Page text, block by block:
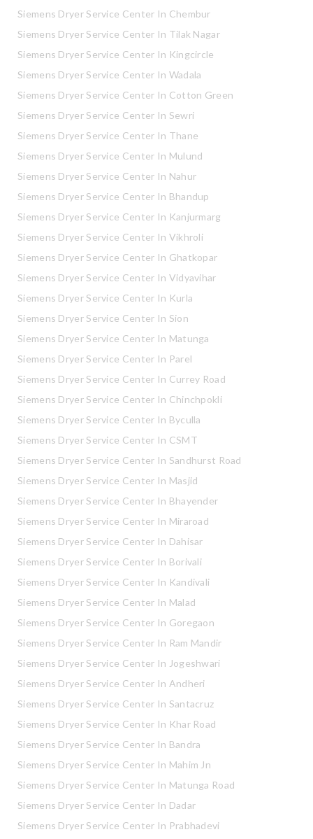
Siemens Dryer Service Center In Chembur
Siemens Dryer Service Center In Tilak Nagar
Siemens Dryer Service Center In Kingcircle
Siemens Dryer Service Center In Wadala
Siemens Dryer Service Center In Cotton Green
Siemens Dryer Service Center In Sewri
Siemens Dryer Service Center In Thane
Siemens Dryer Service Center In Mulund
Siemens Dryer Service Center In Nahur
Siemens Dryer Service Center In Bhandup
Siemens Dryer Service Center In Kanjurmarg
Siemens Dryer Service Center In Vikhroli
Siemens Dryer Service Center In Ghatkopar
Siemens Dryer Service Center In Vidyavihar
Siemens Dryer Service Center In Kurla
Siemens Dryer Service Center In Sion
Siemens Dryer Service Center In Matunga
Siemens Dryer Service Center In Parel
Siemens Dryer Service Center In Currey Road
Siemens Dryer Service Center In Chinchpokli
Siemens Dryer Service Center In Byculla
Siemens Dryer Service Center In CSMT
Siemens Dryer Service Center In Sandhurst Road
Siemens Dryer Service Center In Masjid
Siemens Dryer Service Center In Bhayender
Siemens Dryer Service Center In Miraroad
Siemens Dryer Service Center In Dahisar
Siemens Dryer Service Center In Borivali
Siemens Dryer Service Center In Kandivali
Siemens Dryer Service Center In Malad
Siemens Dryer Service Center In Goregaon
Siemens Dryer Service Center In Ram Mandir
Siemens Dryer Service Center In Jogeshwari
Siemens Dryer Service Center In Andheri
Siemens Dryer Service Center In Santacruz
Siemens Dryer Service Center In Khar Road
Siemens Dryer Service Center In Bandra
Siemens Dryer Service Center In Mahim Jn
Siemens Dryer Service Center In Matunga Road
Siemens Dryer Service Center In Dadar
Siemens Dryer Service Center In Prabhadevi